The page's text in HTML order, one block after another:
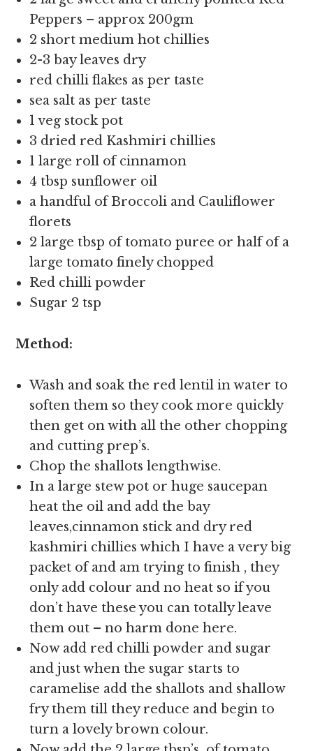
Peppers – approx 200gm
2 short medium hot chillies
2-3 bay leaves dry
red chilli flakes as per taste
sea salt as per taste
1 veg stock pot
3 dried red Kashmiri chillies
1 large roll of cinnamon
4 tbsp sunflower oil
a handful of Broccoli and Cauliflower
florets
2 large tbsp of tomato puree or half of a
large tomato finely chopped
Red chilli powder
Sugar 2 tsp
Method:
Wash and soak the red lentil in water to
soften them so they cook more quickly
then get on with all the other chopping
and cutting prep’s.
Chop the shallots lengthwise.
In a large stew pot or huge saucepan
heat the oil and add the bay
leaves,cinnamon stick and dry red
kashmiri chillies which I have a very big
packet of and am trying to finish , they
only add colour and no heat so if you
don’t have these you can totally leave
them out – no harm done here.
Now add red chilli powder and sugar
and just when the sugar starts to
caramelise add the shallots and shallow
fry them till they reduce and begin to
turn a lovely brown colour.